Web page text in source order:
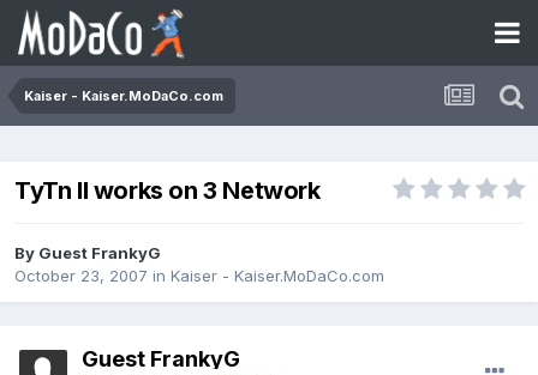
Kaiser - Kaiser.MoDaCo.com
TyTn II works on 3 Network
By Guest FrankyG
October 23, 2007 in Kaiser - Kaiser.MoDaCo.com
Guest FrankyG